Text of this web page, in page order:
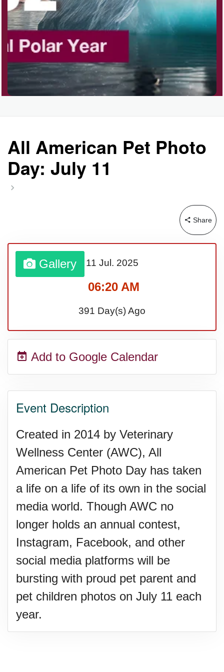
All American Pet Photo
Day: July 11
Share
Gallery 11 Jul. 2025
06:20 AM
391 Day(s) Ago
Add to Google Calendar
Event Description
Created in 2014 by Veterinary
Wellness Center (AWC), All
American Pet Photo Day has taken
a life on a life of its own in the social
media world. Though AWC no
longer holds an annual contest,
Instagram, Facebook, and other
social media platforms will be
bursting with proud pet parent and
pet children photos on July 11 each
year.